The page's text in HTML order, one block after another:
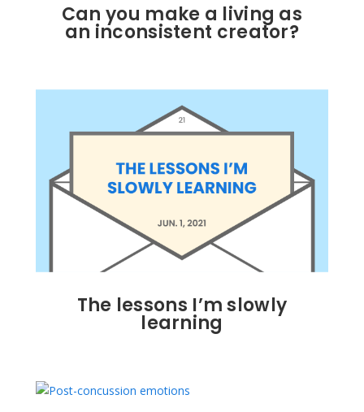
Can you make a living as
an inconsistent creator?
The lessons I’m slowly
learning